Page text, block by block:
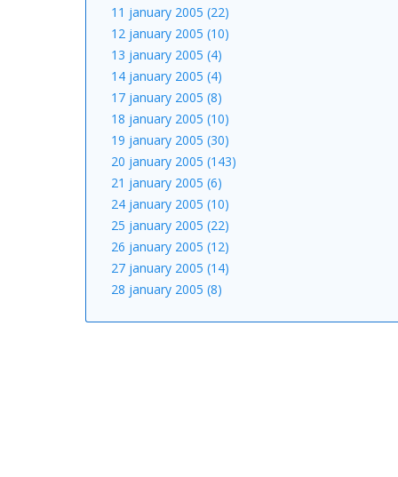
11 january 2005 (22)
12 january 2005 (10)
13 january 2005 (4)
14 january 2005 (4)
17 january 2005 (8)
18 january 2005 (10)
19 january 2005 (30)
20 january 2005 (143)
21 january 2005 (6)
24 january 2005 (10)
25 january 2005 (22)
26 january 2005 (12)
27 january 2005 (14)
28 january 2005 (8)